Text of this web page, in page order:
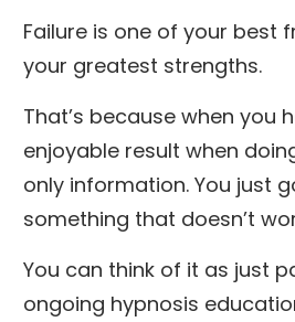
Failure is one of your best
your greatest strengths.
That’s because when you
enjoyable result when
only information. You just
something that doesn’t
You can think of it as just
ongoing hypnosis